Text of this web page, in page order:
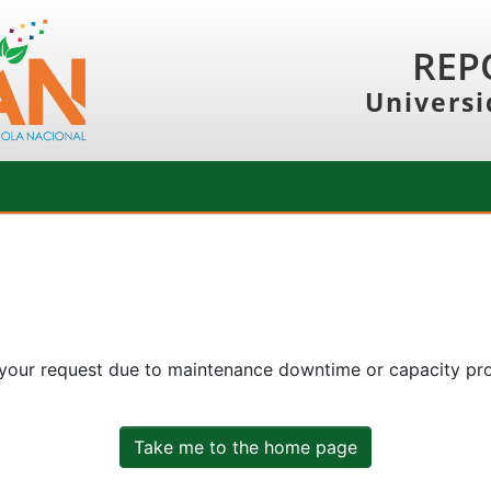
request due to maintenance downtime or capacity
Take me to the home page